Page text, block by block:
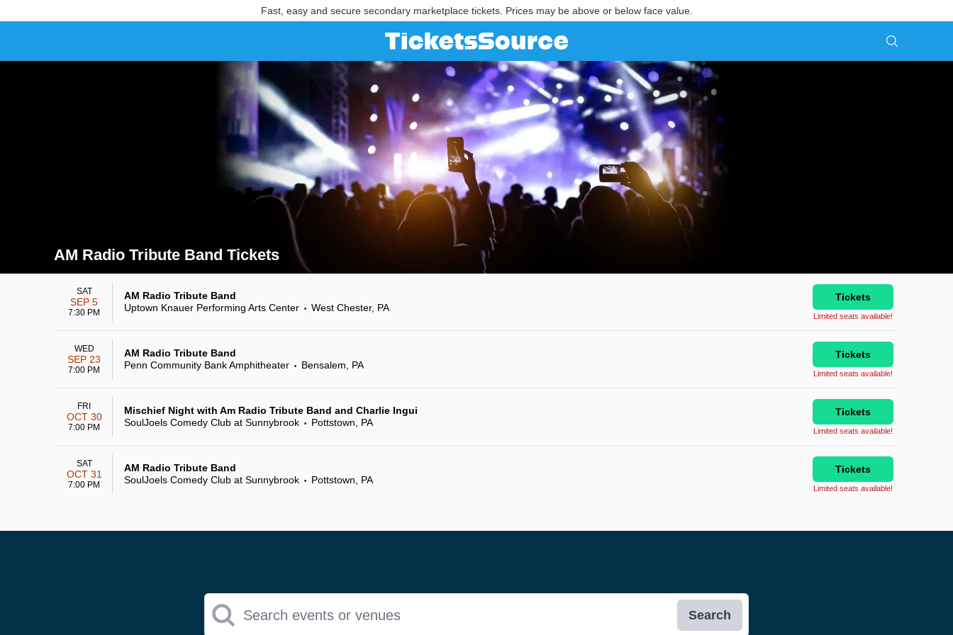
Fast, easy and secure secondary marketplace tickets. Prices may be above or below face value.
AM Radio Tribute Band Tickets
Search results for AM Radio Tribute Band Tickets
SAT
SEP 5
7:30 PM
AM Radio Tribute Band
Uptown Knauer Performing Arts Center
• West Chester, PA
Tickets
Limited seats available!
WED
SEP 23
7:00 PM
AM Radio Tribute Band
Penn Community Bank Amphitheater
• Bensalem, PA
Tickets
Limited seats available!
FRI
OCT 30
7:00 PM
Mischief Night with Am Radio Tribute Band and Charlie Ingui
SoulJoels Comedy Club at Sunnybrook
• Pottstown, PA
Tickets
Limited seats available!
SAT
OCT 31
7:00 PM
AM Radio Tribute Band
SoulJoels Comedy Club at Sunnybrook
• Pottstown, PA
Tickets
Limited seats available!
Search events or venues Search